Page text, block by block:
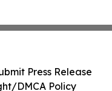
Press Release
DMCA Policy